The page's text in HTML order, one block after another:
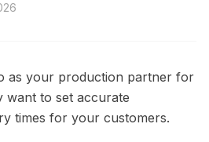
as your production partner for
want to set accurate
times for your customers.